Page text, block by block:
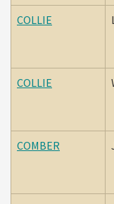
COLLIE
COLLIE
COMBER